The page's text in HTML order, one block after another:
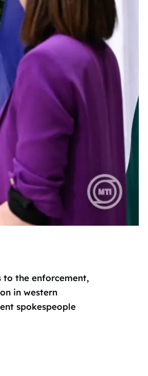
to the enforcement,
in western
spokespeople